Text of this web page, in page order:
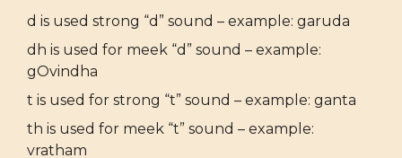
d is used strong “d” sound – example: garuda
dh is used for meek “d” sound – example:
gOvindha
t is used for strong “t” sound – example: ganta
th is used for meek “t” sound – example:
vratham